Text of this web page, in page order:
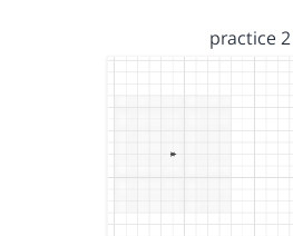
practice 2